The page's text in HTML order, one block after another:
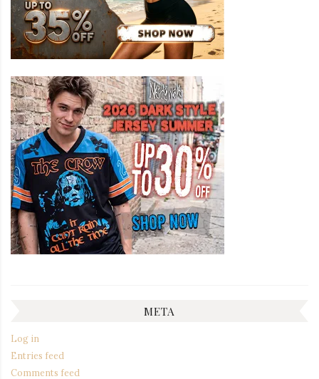
META
Log in
Entries feed
Comments feed